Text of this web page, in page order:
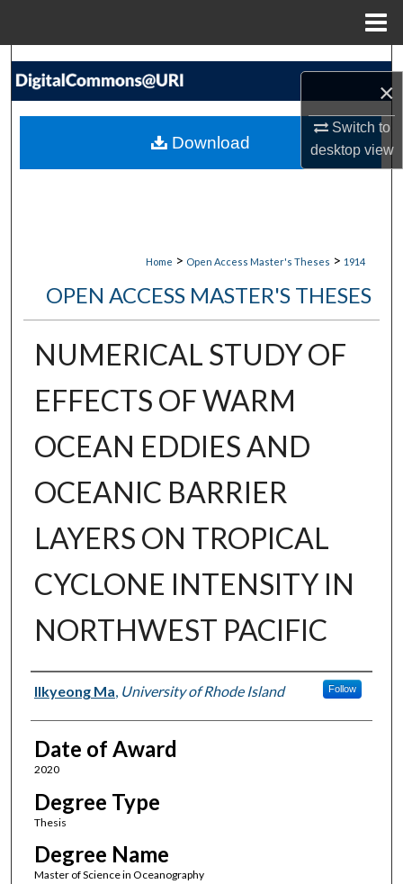
×
Switch to
desktopview
Search
My Account
Home > Open Access Master's Theses > 1914
OPEN ACCESS MASTER'S THESES
NUMERICAL STUDY OF
EFFECTS OF WARM
OCEAN EDDIES AND
OCEANIC BARRIER
LAYERS ON TROPICAL
CYCLONE INTENSITY IN
NORTHWEST PACIFIC
Author
Ilkyeong Ma, University of Rhode Island Follow
Date of Award
2020
Degree Type
Thesis
Degree Name
Master of Science in Oceanography
Download